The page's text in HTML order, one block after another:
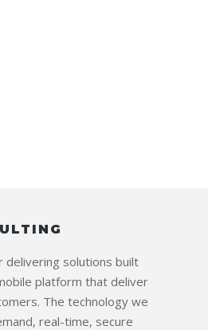
delivering solutions built
platform that deliver
The technology we
real-time, secure